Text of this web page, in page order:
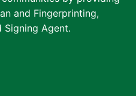
and Fingerprinting,
Agent.